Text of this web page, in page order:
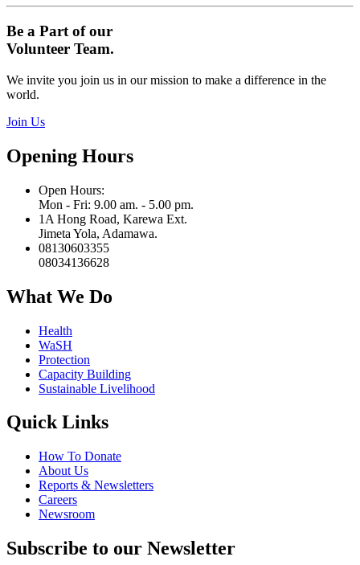
Be a Part of our
Volunteer Team.
We invite you join us in our mission to make a difference in the
world.
Join Us
Opening Hours
Open Hours:
Mon - Fri: 9.00 am. - 5.00 pm.
1A Hong Road, Karewa Ext.
Jimeta Yola, Adamawa.
08130603355
08034136628
What We Do
Health
WaSH
Protection
Capacity Building
Sustainable Livelihood
Quick Links
How To Donate
About Us
Reports & Newsletters
Careers
Newsroom
Subscribe to our Newsletter